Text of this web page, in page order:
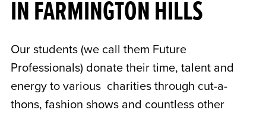
IN FARMINGTON HILLS
Our students (we call them Future
Professionals) donate their time, talent and
energy to various charities through cut-a-
thons, fashion shows and countless other